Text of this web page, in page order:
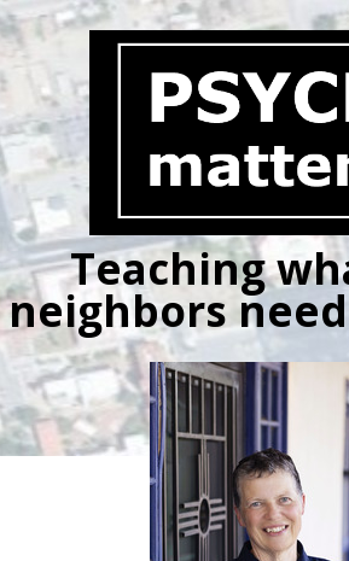
Skip
content
Teaching
neighbors